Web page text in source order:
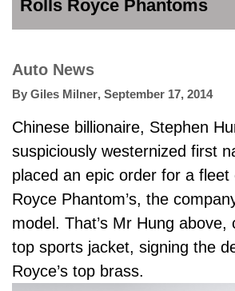
Rolls Royce Phantoms
Auto News
By Giles Milner, September 17, 2014
Chinese billionaire, Stephen
suspiciously westernized first
placed an epic order for a fleet
Royce Phantom’s, the
model. That’s Mr Hung
top sports jacket, signing the
Royce’s top brass.